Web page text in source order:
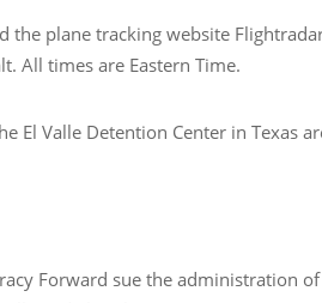
plane tracking website
All times are Eastern Time.
El Valle Detention Center in
Forward sue the administration